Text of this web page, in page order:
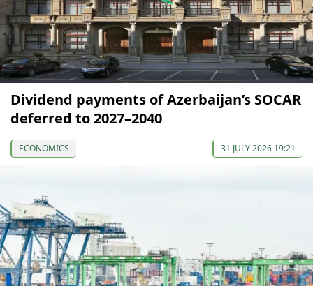
Dividend payments of Azerbaijan’s SOCAR
deferred to 2027–2040
ECONOMICS 31 JULY 2026 19:21